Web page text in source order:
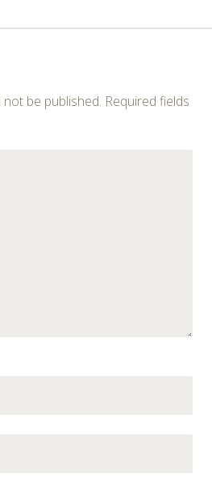
be published. Required fields